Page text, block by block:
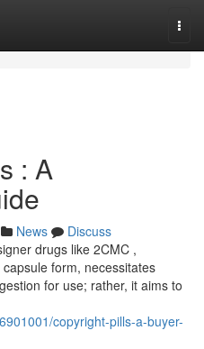
: A
News
Discuss
drugs like 2CMC ,
form, necessitates
for use; rather, it aims to
copyright-pills-a-buyer-